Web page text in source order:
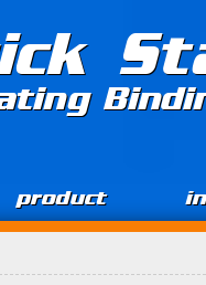
product